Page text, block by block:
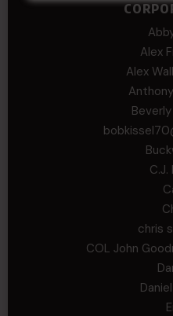
Alex
Alex
C.J.
chris
COL John